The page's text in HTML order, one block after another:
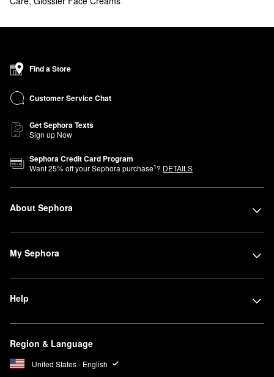
Find a Store
Customer Service Chat
Get Sephora Texts
Sign up Now
Sephora Credit Card Program
Want25% off your Sephora purchase1? DETAILS
About Sephora
My Sephora
Help
Region & Language
United States - English